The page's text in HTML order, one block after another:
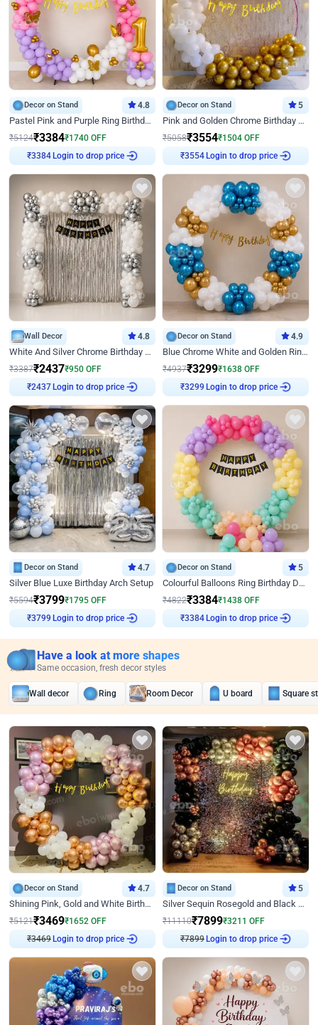
Decor on Stand 4.8
Pastel Pink and Purple Ring Birthday Decor
₹5124₹3384₹1740 OFF
₹3384 Login to drop price
Decor on Stand 5
Pink and Golden Chrome Birthday Ring Decor
₹5058₹3554₹1504 OFF
₹3554 Login to drop price
Wall Decor 4.8
White And Silver Chrome Birthday Decor
₹3387₹2437₹950 OFF
₹2437 Login to drop price
Decor on Stand 4.9
Blue Chrome White and Golden Ring Birthday Decor
₹4937₹3299₹1638 OFF
₹3299 Login to drop price
Decor on Stand 4.7
Silver Blue Luxe Birthday Arch Setup
₹5594₹3799₹1795 OFF
₹3799 Login to drop price
Decor on Stand 5
Colourful Balloons Ring Birthday Decor
₹4822₹3384₹1438 OFF
₹3384 Login to drop price
Have a look at more shapes
Same occasion, fresh decor styles
Wall decor Ring Room Decor U board Square
Decor on Stand 4.7
Shining Pink, Gold and White Birthday Decor
₹5121₹3469₹1652 OFF
₹3469
Login to drop price
Decor on Stand 5
Silver Sequin Rosegold and Black Birthday Decor
₹11110₹7899₹3211 OFF
₹7899
Login to drop price